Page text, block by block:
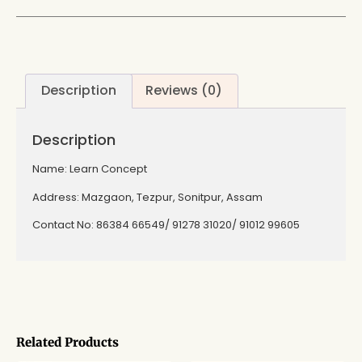
Related Products
Description Reviews (0)
Description
Name: Learn Concept
Address: Mazgaon, Tezpur, Sonitpur, Assam
Contact No: 86384 66549/ 91278 31020/ 91012 99605